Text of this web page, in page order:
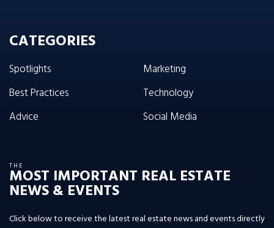
CATEGORIES
Spotlights
Best Practices
Advice
Marketing
Technology
Social Media
THE
MOST IMPORTANT REAL ESTATE
NEWS & EVENTS
Click below to receive the latest real estate news and events directly